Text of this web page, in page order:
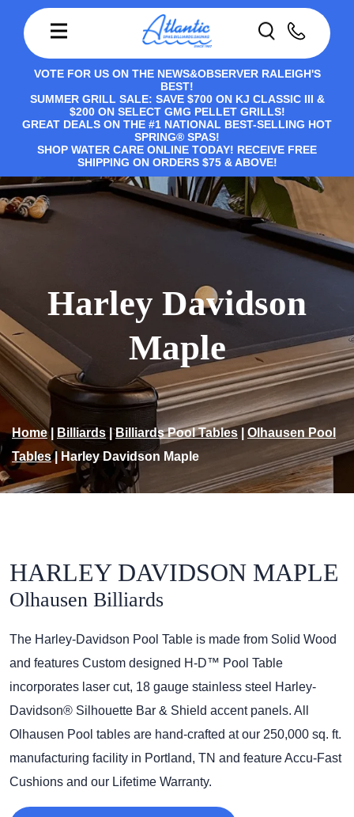
VOTE FOR US ON THE NEWS&OBSERVER RALEIGH'S
BEST!
SUMMER GRILL SALE: SAVE $700 ON KJ CLASSIC III &
$200 ON SELECT GMG PELLET GRILLS!
GREAT DEALS ON THE #1 NATIONAL BEST-SELLING HOT
SPRING® SPAS!
SHOP WATER CARE ONLINE TODAY! RECEIVE FREE
SHIPPING ON ORDERS $75 & ABOVE!
Harley Davidson
Maple
Home| Billiards |Billiards Pool Tables
Olhausen Pool
Tables| Harley Davidson Maple
HARLEY DAVIDSON MAPLE
Olhausen Billiards
The Harley-Davidson Pool Table is made from Solid Wood
and features Custom designed H-D™ Pool Table
incorporates laser cut, 18 gauge stainless steel Harley-
Davidson® Silhouette Bar & Shield accent panels. All
Olhausen Pool tables are hand-crafted at our 250,000 sq. ft.
manufacturing facility in Portland, TN and feature Accu-Fast
Cushions and our Lifetime Warranty.